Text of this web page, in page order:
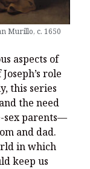
Soil and Stain
A Challenge
Them and
Murillo, c. 1650
aspects of
role
this series
the need
sex parents—
and dad.
in which
keep us